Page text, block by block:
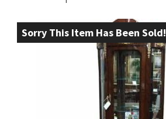
Sorry This Item Has Been Sold!